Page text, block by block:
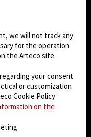
a direzione
Legale: Via Pana
RA - 261533 -
we will not track any
for the operation
the Arteco site.
your consent
or customization
Cookie Policy
on the